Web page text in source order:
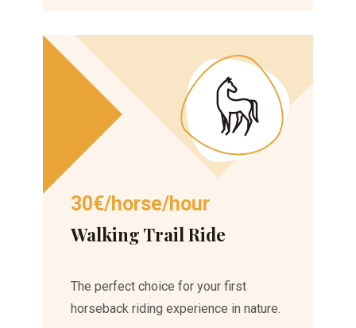
30€/horse/hour
Walking Trail Ride
The perfect choice for your first
horseback riding experience in nature.